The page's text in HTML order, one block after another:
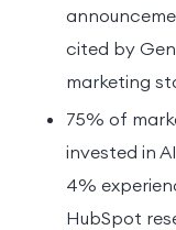
cited by
marketing
75% of
invested in
4%
HubSpot